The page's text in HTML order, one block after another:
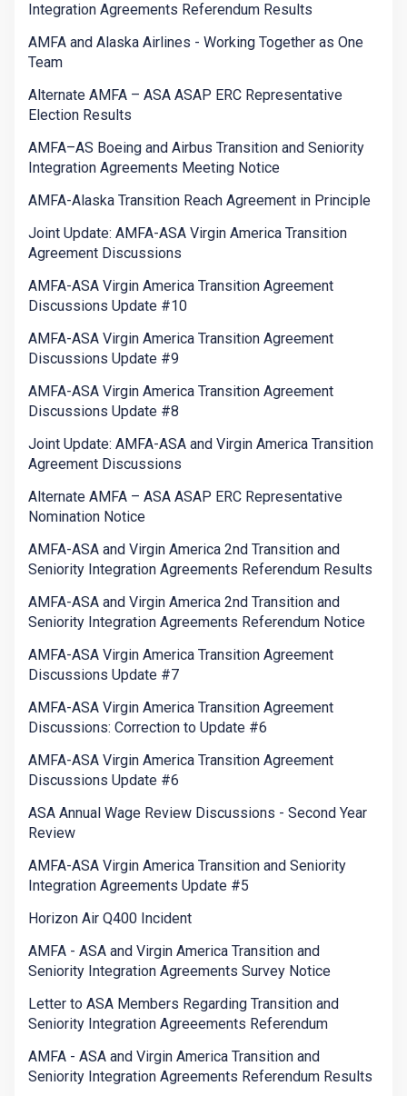
Integration Agreements Referendum Results
AMFA and Alaska Airlines - Working Together as One
Team
Alternate AMFA – ASA ASAP ERC Representative
Election Results
AMFA–AS Boeing and Airbus Transition and Seniority
Integration Agreements Meeting Notice
AMFA-Alaska Transition Reach Agreement in Principle
Joint Update: AMFA-ASA Virgin America Transition
Agreement Discussions
AMFA-ASA Virgin America Transition Agreement
Discussions Update #10
AMFA-ASA Virgin America Transition Agreement
Discussions Update #9
AMFA-ASA Virgin America Transition Agreement
Discussions Update #8
Joint Update: AMFA-ASA and Virgin America Transition
Agreement Discussions
Alternate AMFA – ASA ASAP ERC Representative
Nomination Notice
AMFA-ASA and Virgin America 2nd Transition and
Seniority Integration Agreements Referendum Results
AMFA-ASA and Virgin America 2nd Transition and
Seniority Integration Agreements Referendum Notice
AMFA-ASA Virgin America Transition Agreement
Discussions Update #7
AMFA-ASA Virgin America Transition Agreement
Discussions: Correction to Update #6
AMFA-ASA Virgin America Transition Agreement
Discussions Update #6
ASA Annual Wage Review Discussions - Second Year
Review
AMFA-ASA Virgin America Transition and Seniority
Integration Agreements Update #5
Horizon Air Q400 Incident
AMFA - ASA and Virgin America Transition and
Seniority Integration Agreements Survey Notice
Letter to ASA Members Regarding Transition and
Seniority Integration Agreeements Referendum
AMFA - ASA and Virgin America Transition and
Seniority Integration Agreements Referendum Results